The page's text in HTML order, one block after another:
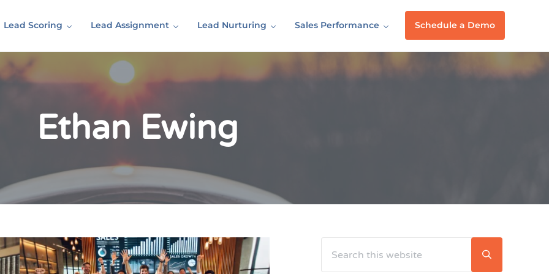
Lead Scoring Lead Assignment Lead Nurturing Sales Performance Schedule a Demo
Ethan Ewing
Sidebar Submit